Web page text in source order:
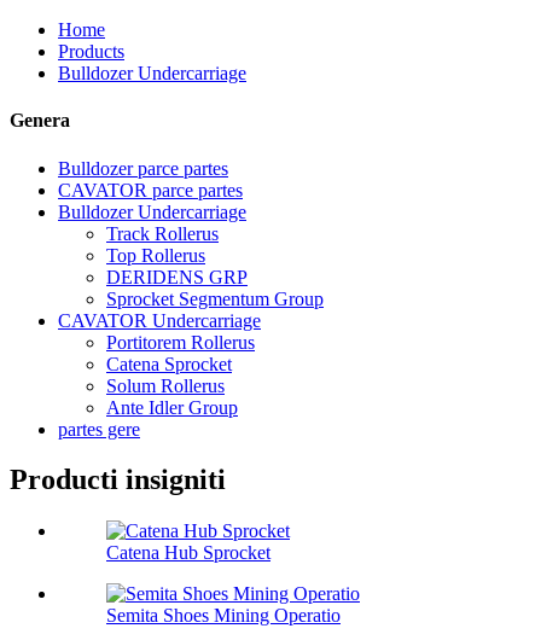
Home
Products
Bulldozer Undercarriage
Genera
Bulldozer parce partes
CAVATOR parce partes
Bulldozer Undercarriage
Track Rollerus
Top Rollerus
DERIDENS GRP
Sprocket Segmentum Group
CAVATOR Undercarriage
Portitorem Rollerus
Catena Sprocket
Solum Rollerus
Ante Idler Group
partes gere
Producti insigniti
Catena Hub Sprocket
Semita Shoes Mining Operatio